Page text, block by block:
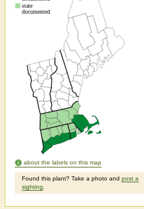
about the labels on this map
Found this plant? Take a photo and post a
sighting